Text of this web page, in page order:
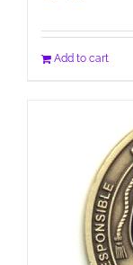
Add to cart